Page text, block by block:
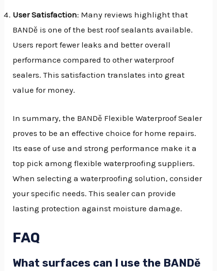
User Satisfaction: Many reviews highlight that
BANDě is one of the best roof sealants available.
Users report fewer leaks and better overall
performance compared to other waterproof
sealers. This satisfaction translates into great
value for money.
In summary, the BANDě Flexible Waterproof Sealer
proves to be an effective choice for home repairs.
Its ease of use and strong performance make it a
top pick among flexible waterproofing suppliers.
When selecting a waterproofing solution, consider
your specific needs. This sealer can provide
lasting protection against moisture damage.
FAQ
What surfaces can I use the BANDě